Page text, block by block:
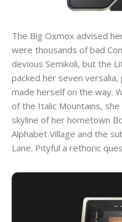
The Big Oxmox advised
were thousands of bad
devious Semikoli, but the
packed her seven
made herself on the way.
of the Italic Mountains,
skyline of her hometown
Alphabet Village and the
Lane. Pityful a rethoric